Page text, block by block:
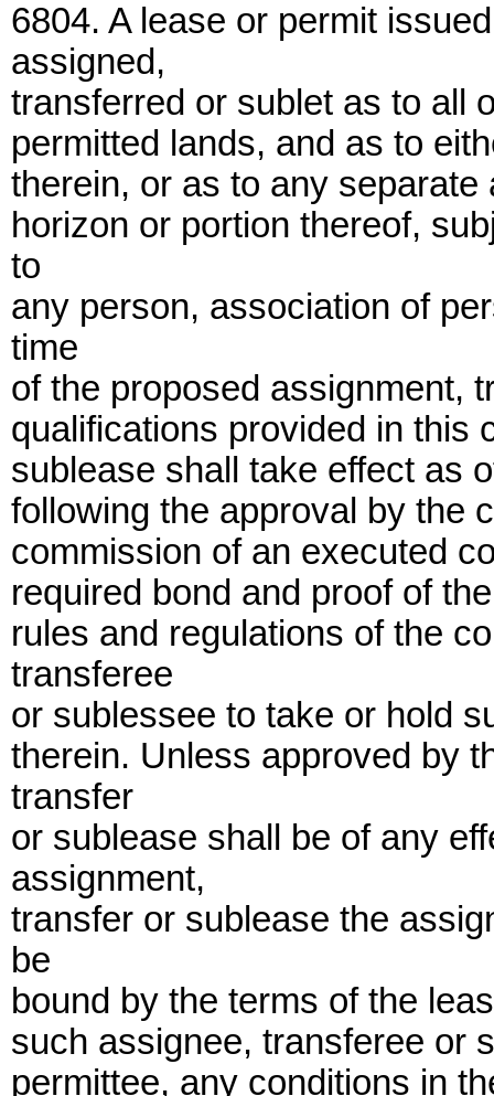
6804. A lease or permit
assigned,
transferred or sublet as to all
permitted lands, and as to
therein, or as to any
horizon or portion thereof,
to
any person, association of
time
of the proposed assignment,
qualifications provided in this
sublease shall take effect as
following the approval by the
commission of an executed
required bond and proof of
rules and regulations of the
transferee
or sublessee to take or hold
therein. Unless approved by
transfer
or sublease shall be of any
assignment,
transfer or sublease the
be
bound by the terms of the
such assignee, transferee or
permittee, any conditions in